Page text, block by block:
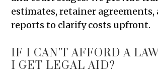
estimates, retainer
reports to clarify costs upfront.
IF I CAN’T AFFORD A
I GET LEGAL AID?